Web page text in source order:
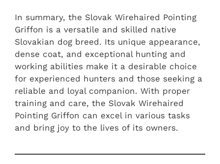
In summary, the Slovak Wirehaired Pointing
Griffon is a versatile and skilled native
Slovakian dog breed. Its unique appearance,
dense coat, and exceptional hunting and
working abilities make it a desirable choice
for experienced hunters and those seeking a
reliable and loyal companion. With proper
training and care, the Slovak Wirehaired
Pointing Griffon can excel in various tasks
and bring joy to the lives of its owners.